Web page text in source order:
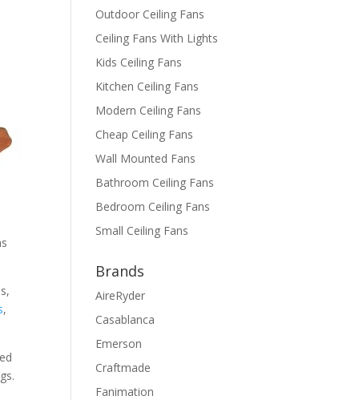
,
Outdoor Ceiling Fans
Ceiling Fans With Lights
Kids Ceiling Fans
Kitchen Ceiling Fans
Modern Ceiling Fans
Cheap Ceiling Fans
Wall Mounted Fans
Bathroom Ceiling Fans
Bedroom Ceiling Fans
Small Ceiling Fans
Brands
AireRyder
Casablanca
Emerson
Craftmade
Fanimation